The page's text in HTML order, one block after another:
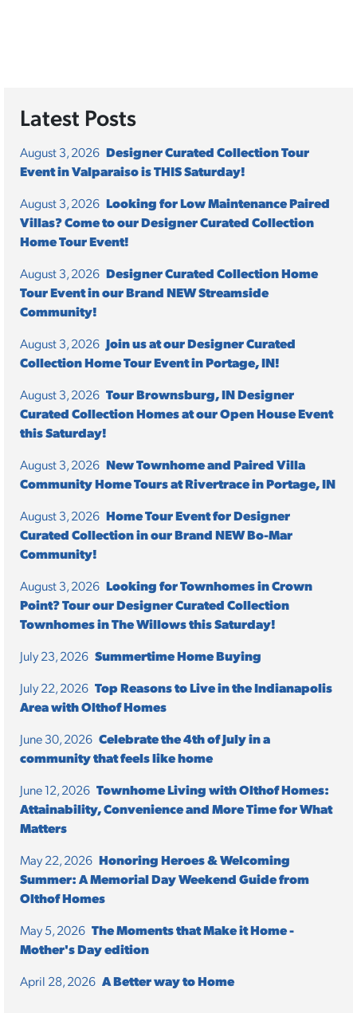
Latest Posts
August 3, 2026 Designer Curated Collection Tour
Event in Valparaiso is THIS Saturday!
August 3, 2026 Looking for Low Maintenance Paired
Villas? Come to our Designer Curated Collection
Home Tour Event!
August 3, 2026 Designer Curated Collection Home
Tour Event in our Brand NEW Streamside
Community!
August 3, 2026 Join us at our Designer Curated
Collection Home Tour Event in Portage, IN!
August 3, 2026 Tour Brownsburg, IN Designer
Curated Collection Homes at our Open House Event
this Saturday!
August 3, 2026 New Townhome and Paired Villa
Community Home Tours at Rivertrace in Portage, IN
August 3, 2026 Home Tour Event for Designer
Curated Collection in our Brand NEW Bo-Mar
Community!
August 3, 2026 Looking for Townhomes in Crown
Point? Tour our Designer Curated Collection
Townhomes in The Willows this Saturday!
July 23, 2026 Summertime Home Buying
July 22, 2026 Top Reasons to Live in the Indianapolis
Area with Olthof Homes
June 30, 2026 Celebrate the 4th of July in a
community that feels like home
June 12, 2026 Townhome Living with Olthof Homes:
Attainability, Convenience and More Time for What
Matters
May 22, 2026 Honoring Heroes & Welcoming
Summer: A Memorial Day Weekend Guide from
Olthof Homes
May 5, 2026 The Moments that Make it Home -
Mother's Day edition
April 28, 2026 A Better way to Home